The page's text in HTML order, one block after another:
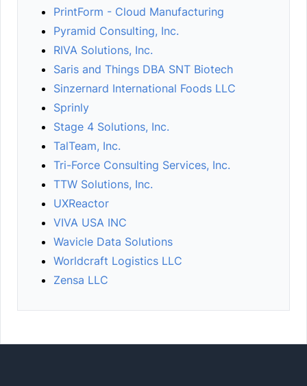
PrintForm - Cloud Manufacturing
Pyramid Consulting, Inc.
RIVA Solutions, Inc.
Saris and Things DBA SNT Biotech
Sinzernard International Foods LLC
Sprinly
Stage 4 Solutions, Inc.
TalTeam, Inc.
Tri-Force Consulting Services, Inc.
TTW Solutions, Inc.
UXReactor
VIVA USA INC
Wavicle Data Solutions
Worldcraft Logistics LLC
Zensa LLC